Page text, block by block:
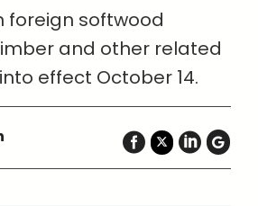
foreign softwood
and other related
effect October 14.